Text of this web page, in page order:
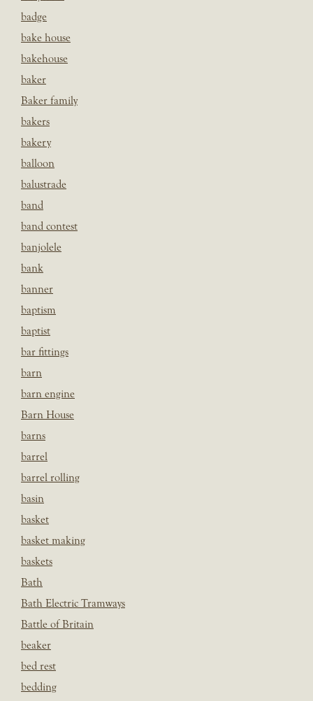
badge
bake house
bakehouse
baker
Baker family
bakers
bakery
balloon
balustrade
band
band contest
banjolele
bank
banner
baptism
baptist
bar fittings
barn
barn engine
Barn House
barns
barrel
barrel rolling
basin
basket
basket making
baskets
Bath
Bath Electric Tramways
Battle of Britain
beaker
bed rest
bedding